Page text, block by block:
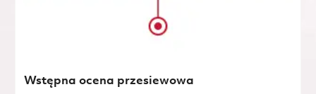
Wstępna ocena przesiewowa